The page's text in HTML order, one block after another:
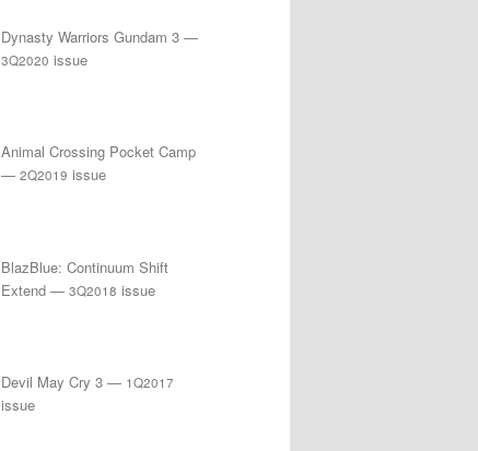
Dynasty Warriors Gundam 3 —
3Q2020 issue
Animal Crossing Pocket Camp
— 2Q2019 issue
BlazBlue: Continuum Shift
Extend — 3Q2018 issue
Devil May Cry 3 — 1Q2017
issue